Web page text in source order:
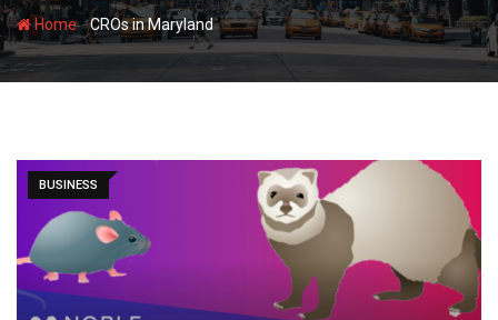
Home-CROs in Maryland
BUSINESS